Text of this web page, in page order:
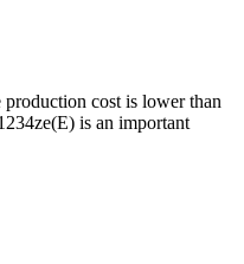
cost is lower than
is an important